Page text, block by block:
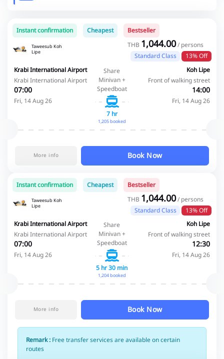
Instant confirmation Cheapest Bestseller
Taweesub Koh
Lipe
THB 1,044.00/ persons
Standard Class
13% Off
Krabi International Airport
Krabi International Airport
07:00
Fri, 14 Aug 26
Share
Minivan +
Speedboat
7 hr
1,205 booked
Koh Lipe
Front of walking street
14:00
Fri, 14 Aug 26
More info Book Now
Instant confirmation Cheapest Bestseller
Taweesub Koh
Lipe
THB 1,044.00/ persons
Standard Class
13% Off
Krabi International Airport
Krabi International Airport
07:00
Fri, 14 Aug 26
Share
Minivan +
Speedboat
5 hr 30 min
1,204 booked
Koh Lipe
Front of walking street
12:30
Fri, 14 Aug 26
More info Book Now
Remark : Free transfer services are available on certain
routes